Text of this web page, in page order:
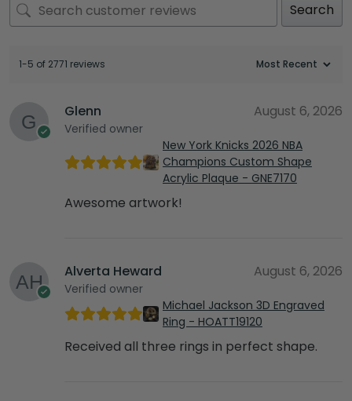
Search
1-5 of 2771 reviews
Glenn
Verified owner
August 6, 2026
New York Knicks 2026 NBA
Champions Custom Shape
Acrylic Plaque - GNE7170
Awesome artwork!
Alverta Heward
Verified owner
August 6, 2026
Michael Jackson 3D Engraved
Ring - HOATT19120
Received all three rings in perfect shape.